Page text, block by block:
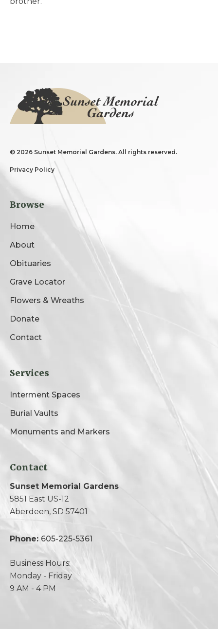
© 2026 Sunset Memorial Gardens. All rights reserved.
Privacy Policy
Browse
Home
About
Obituaries
Grave Locator
Flowers & Wreaths
Donate
Contact
Services
Interment Spaces
Burial Vaults
Monuments and Markers
Contact
Sunset Memorial Gardens
5851 East US-12
Aberdeen, SD 57401
Phone: 605-225-5361
Business Hours:
Monday - Friday
9 AM - 4 PM